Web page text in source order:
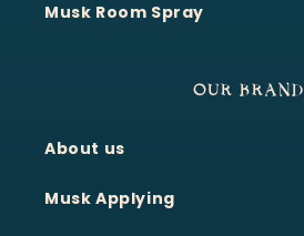
Musk Room Spray
OUR BRAND
About us
Musk Applying